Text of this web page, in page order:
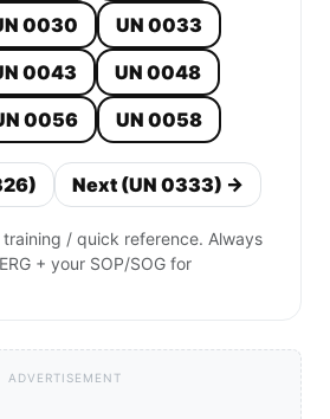
0030
UN 0033
0043
UN 0048
0056 UN 0058
Next (UN 0333) →
/ quick reference. Always
+ your SOP/SOG for
ADVERTISEMENT